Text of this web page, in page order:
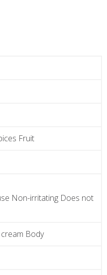
Fruit
Non-irritating Does not
Body